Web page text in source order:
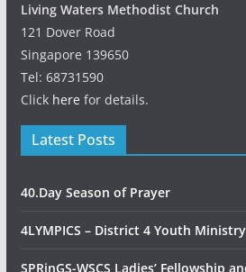
Living Waters Methodist Church
121 Dover Road
Singapore 139650
Tel: 68731590
Click here for details.
Latest Posts
40.Day Season of Prayer
4LYMPICS – District 4 Youth
SPRinGS-WSCS Ladies’ Fellowship